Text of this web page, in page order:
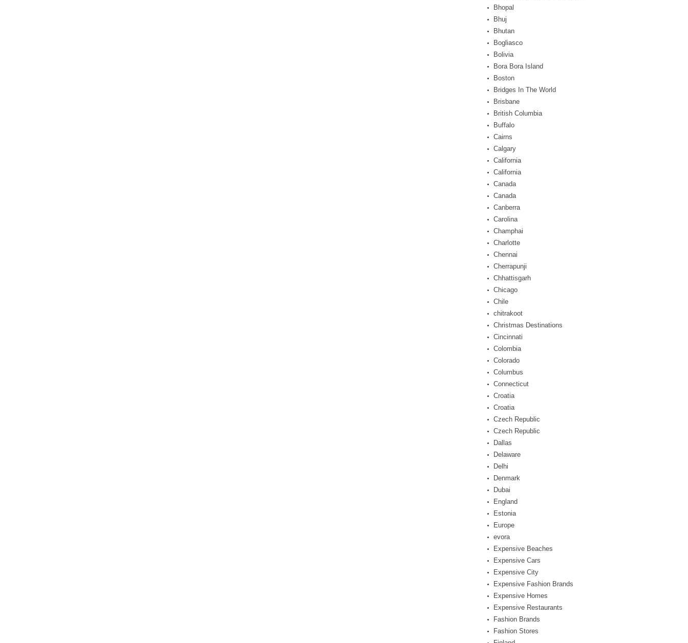
Bhopal
Bhuj
Bhutan
Bogliasco
Bolivia
Bora Bora Island
Boston
Bridges In The World
Brisbane
British Columbia
Buffalo
Cairns
Calgary
California
California
Canada
Canada
Canberra
Carolina
Champhai
Charlotte
Chennai
Cherrapunji
Chhattisgarh
Chicago
Chile
chitrakoot
Christmas Destinations
Cincinnati
Colombia
Colorado
Columbus
Connecticut
Croatia
Croatia
Czech Republic
Czech Republic
Dallas
Delaware
Delhi
Denmark
Dubai
England
Estonia
Europe
evora
Expensive Beaches
Expensive Cars
Expensive City
Expensive Fashion Brands
Expensive Homes
Expensive Restaurants
Fashion Brands
Fashion Stores